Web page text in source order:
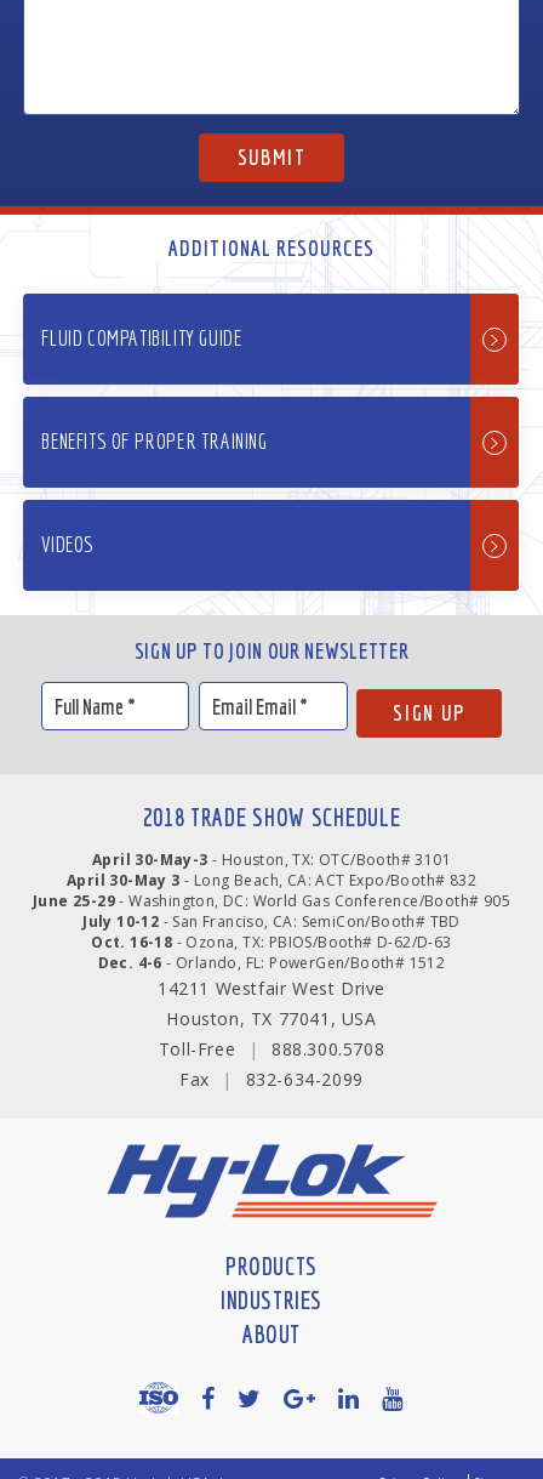
ADDITIONAL RESOURCES
FLUID COMPATIBILITY GUIDE
BENEFITS OF PROPER TRAINING
VIDEOS
SIGN UP TO JOIN OUR NEWSLETTER
2018 TRADE SHOW SCHEDULE
April 30-May-3 - Houston, TX: OTC/Booth# 3101
April 30-May 3 - Long Beach, CA: ACT Expo/Booth# 832
June 25-29- Washington, DC: World Gas Conference/Booth# 905
July 10-12 - San Franciso, CA: SemiCon/Booth# TBD
Oct. 16-18 - Ozona, TX: PBIOS/Booth# D-62/D-63
Dec. 4-6 - Orlando, FL: PowerGen/Booth# 1512
14211 Westfair West Drive
Houston, TX 77041, USA
Toll-Free
|
888.300.5708
Fax
| 832-634-2099
PRODUCTS
INDUSTRIES
ABOUT